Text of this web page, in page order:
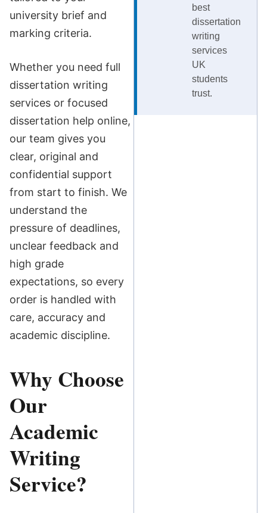
university brief and
marking criteria.
Whether you need full
dissertation writing
services or focused
dissertation help online,
our team gives you
clear, original and
confidential support
from start to finish. We
understand the
pressure of deadlines,
unclear feedback and
high grade
expectations, so every
order is handled with
care, accuracy and
academic discipline.
Why Choose
Our
Academic
Writing
Service?
best
dissertation
writing
services
UK
students
trust.